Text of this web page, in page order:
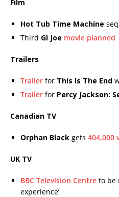
Film
Hot Tub Time Machine
Third GI Joe movie planned
Trailers
Trailer for This Is The End
Trailer for Percy Jackson:
Canadian TV
Orphan Black gets 404,000
UK TV
BBC Television Centre to be
experience’